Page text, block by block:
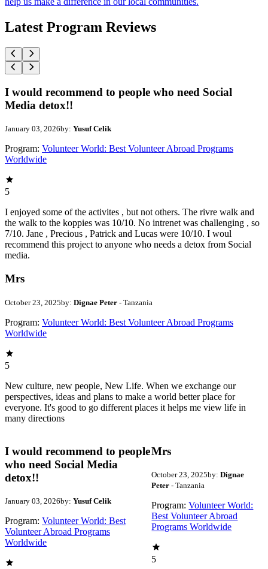
Latest Program Reviews
I would recommend to people who need Social
Media detox!!
January 03, 2026by: Yusuf Celik
Program: Volunteer World: Best Volunteer Abroad Programs
Worldwide
5
I enjoyed some of the activites , but not others. The rivre walk and
the walk to the koppies was 10/10. No intrenet was challenging , so
7/10. Jane , Precious , Patrick and Lucas were 10/10. I woul
recommend this project to anyone who needs a detox from Social
media.
Mrs
October 23, 2025by: Dignae Peter - Tanzania
Program: Volunteer World: Best Volunteer Abroad Programs
Worldwide
5
New culture, new people, New Life. When we exchange our
perspectives, ideas and plans to make a world better place for
everyone. It's good to go different places it helps me view life in
many directions
I would recommend to people
who need Social Media
detox!!
January 03, 2026by: Yusuf Celik
Program: Volunteer World: Best
Volunteer Abroad Programs
Worldwide
Mrs
October 23, 2025by: Dignae
Peter- Tanzania
Program: Volunteer World:
Best Volunteer Abroad
Programs Worldwide
5